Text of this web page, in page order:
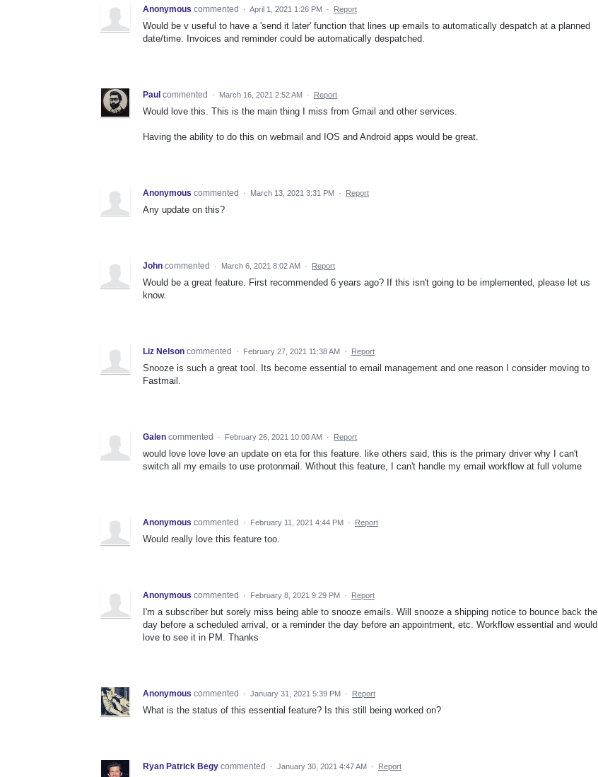
Anonymous commented · April 1, 2021 1:26 PM · Report
Would be v useful to have a 'send it later' function that lines up emails to automatically despatch at a planned
date/time. Invoices and reminder could be automatically despatched.
Paul commented · March 16, 2021 2:52 AM · Report
Would love this. This is the main thing I miss from Gmail and other services.
Having the ability to do this on webmail and IOS and Android apps would be great.
Anonymous commented · March 13, 2021 3:31 PM · Report
Any update on this?
John commented · March 6, 2021 8:02 AM · Report
Would be a great feature. First recommended 6 years ago? If this isn't going to be implemented, please let us
know.
Liz Nelson commented · February 27, 2021 11:38 AM · Report
Snooze is such a great tool. Its become essential to email management and one reason I consider moving to
Fastmail.
Galen commented · February 26, 2021 10:00 AM · Report
would love love love an update on eta for this feature. like others said, this is the primary driver why I can't
switch all my emails to use protonmail. Without this feature, I can't handle my email workflow at full volume
Anonymous commented · February 11, 2021 4:44 PM · Report
Would really love this feature too.
Anonymous commented · February 8, 2021 9:29 PM · Report
I'm a subscriber but sorely miss being able to snooze emails. Will snooze a shipping notice to bounce back the
day before a scheduled arrival, or a reminder the day before an appointment, etc. Workflow essential and would
love to see it in PM. Thanks
Anonymous commented · January 31, 2021 5:39 PM · Report
What is the status of this essential feature? Is this still being worked on?
Ryan Patrick Begy commented · January 30, 2021 4:47 AM · Report